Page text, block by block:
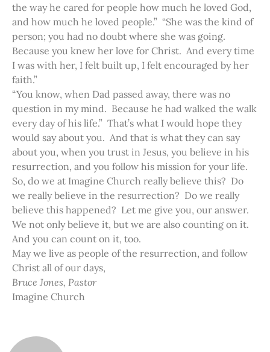
the way he cared for people how much he loved God,
and how much he loved people.” “She was the kind of
person; you had no doubt where she was going.
Because you knew her love for Christ. And every time
I was with her, I felt built up, I felt encouraged by her
faith.”
“You know, when Dad passed away, there was no
question in my mind. Because he had walked the walk
every day of his life.” That’s what I would hope they
would say about you. And that is what they can say
about you, when you trust in Jesus, you believe in his
resurrection, and you follow his mission for your life.
So, do we at Imagine Church really believe this? Do
we really believe in the resurrection? Do we really
believe this happened? Let me give you, our answer.
We not only believe it, but we are also counting on it.
And you can count on it, too.
May we live as people of the resurrection, and follow
Christ all of our days,
Bruce Jones, Pastor
Imagine Church